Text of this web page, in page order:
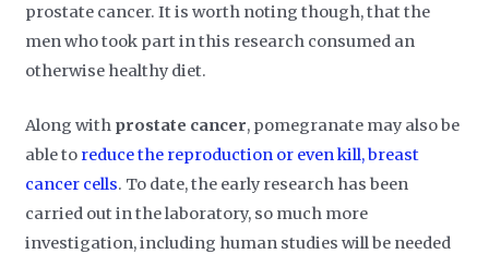
prostate cancer. It is worth noting though, that the
men who took part in this research consumed an
otherwise healthy diet.
Along with prostate cancer, pomegranate may also be
able to reduce the reproduction or even kill, breast
cancer cells. To date, the early research has been
carried out in the laboratory, so much more
investigation, including human studies will be needed